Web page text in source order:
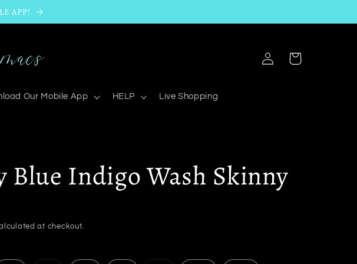
APP!
Our Mobile App HELP Live Shopping
Log
in
Cart
Blue Indigo Wash Skinny
at checkout.